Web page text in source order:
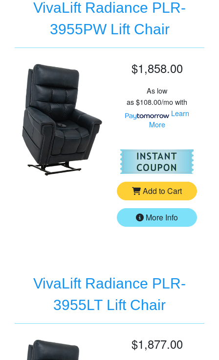
VivaLift Radiance PLR-
3955PW Lift Chair
$1,858.00
As low
as$108.00/mowith
Learn
More
For
Add to Cart
More Info
VivaLift Radiance PLR-
3955LT Lift Chair
$1,877.00